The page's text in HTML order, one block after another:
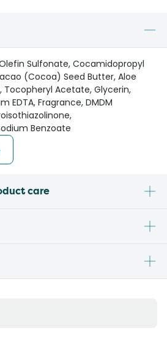
Sulfonate, Cocamidopropyl
(Cocoa) Seed Butter, Aloe
Tocopheryl Acetate, Glycerin,
EDTA, Fragrance, DMDM
Benzoate
care